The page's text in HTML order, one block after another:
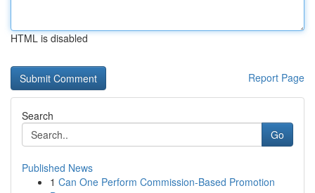
HTML is disabled
Report Page
Search
Go
Published News
1 Can One Perform Commission-Based Promotion